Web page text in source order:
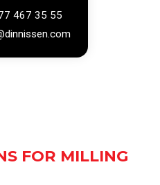
467 35 55
FOR MILLING